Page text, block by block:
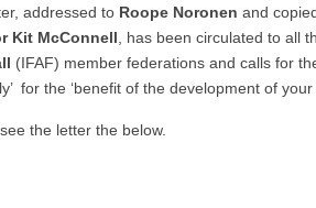
addressed to Roope Noronen and
Kit McConnell , has been circulated to all
(IFAF) member federations and calls for
for the ‘benefit of the development of
the letter the below.